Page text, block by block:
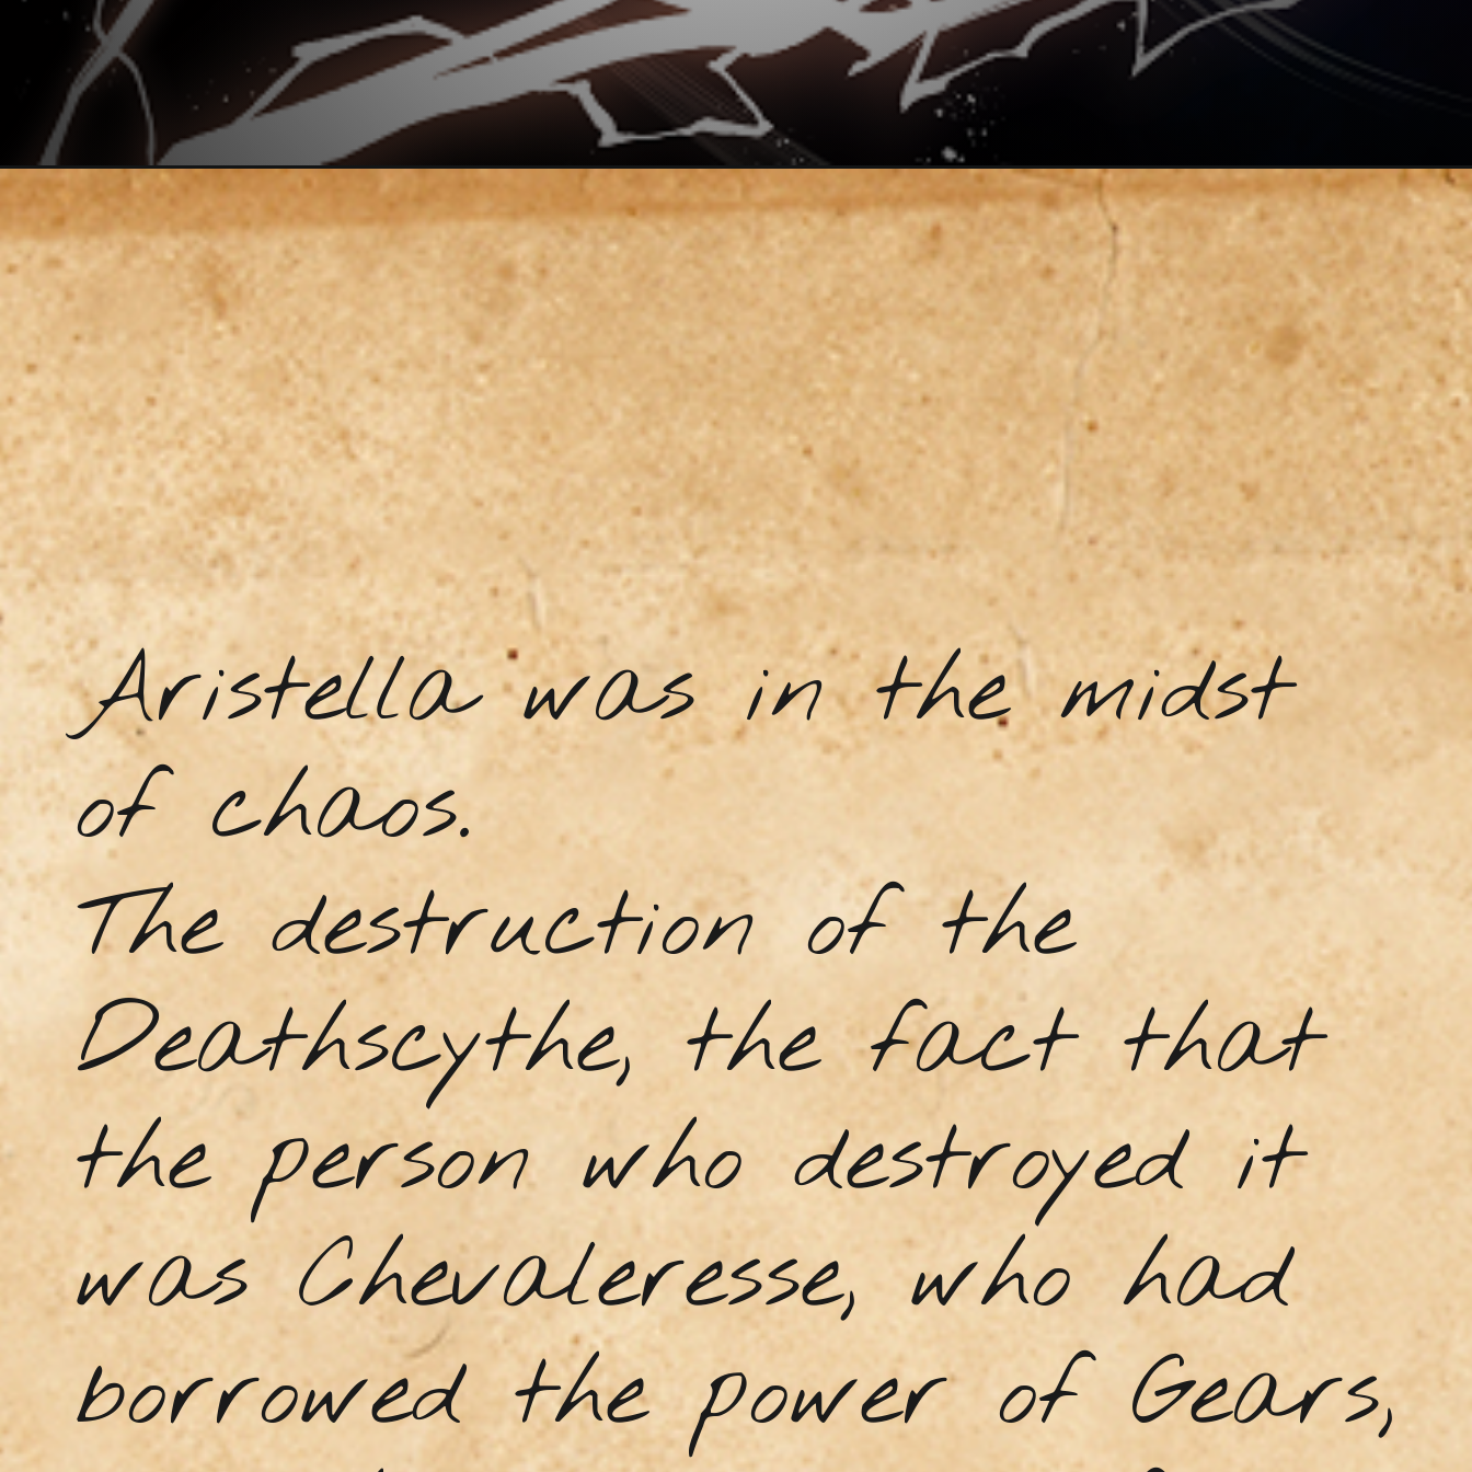
Aristella was in the midst
of chaos.
The destruction of the
Deathscythe, the fact that
the person who destroyed it
was Chevaleresse, who had
borrowed the power of Gears,